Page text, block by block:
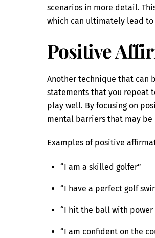
scenarios in more detail.
which can ultimately lead
Positive
Another technique that can
statements that you repeat
play well. By focusing on
mental barriers that may be
Examples of positive
“I am a skilled golfer”
“I have a perfect golf
“I hit the ball with power
“I am confident on the